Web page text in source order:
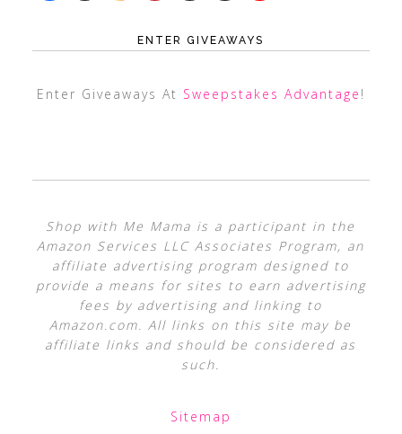
ENTER GIVEAWAYS
Enter Giveaways At Sweepstakes Advantage !
Shop with Me Mama is a participant in the
Amazon Services LLC Associates Program, an
affiliate advertising program designed to
provide a means for sites to earn advertising
fees by advertising and linking to
Amazon.com. All links on this site may be
affiliate links and should be considered as
such.
Sitemap